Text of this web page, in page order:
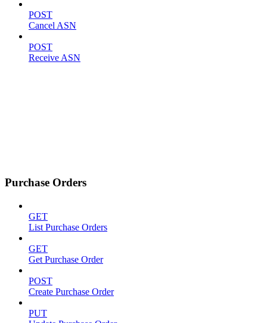
POST
Cancel ASN
POST
Receive ASN
Purchase Orders
GET
List Purchase Orders
GET
Get Purchase Order
POST
Create Purchase Order
PUT